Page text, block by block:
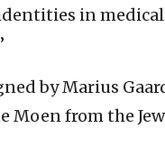
in
by Marius
Moen from the